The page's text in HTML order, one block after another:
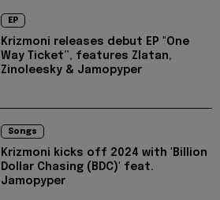
EP
Krizmoni releases debut EP "One
Way Ticket”, features Zlatan,
Zinoleesky & Jamopyper
Songs
Krizmoni kicks off 2024 with 'Billion
Dollar Chasing (BDC)' feat.
Jamopyper